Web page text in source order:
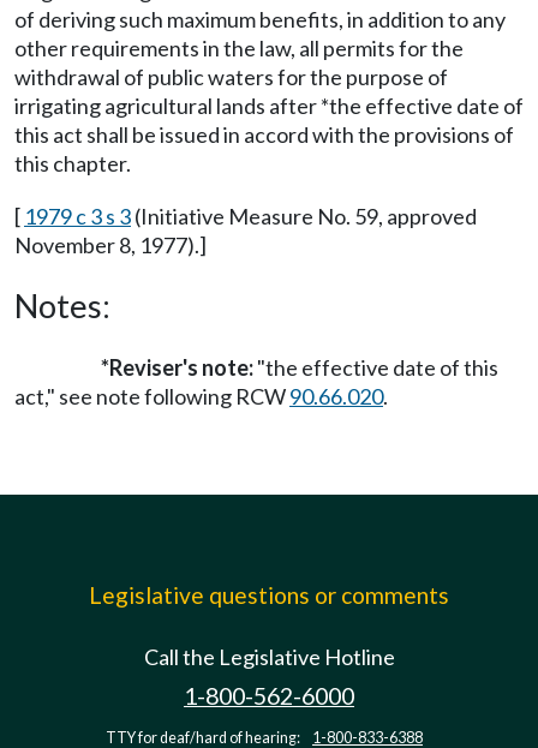
of deriving such maximum benefits, in addition to any
other requirements in the law, all permits for the
withdrawal of public waters for the purpose of
irrigating agricultural lands after *the effective date of
this act shall be issued in accord with the provisions of
this chapter.
[ 1979 c 3 s 3(Initiative Measure No. 59, approved
November 8, 1977).]
Notes:
*Reviser's note:"the effective date of this
act," see note following RCW90.66.020.
Legislative questions or comments
Call the Legislative Hotline
1-800-562-6000
TTY for deaf/hard of hearing: 1-800-833-6388